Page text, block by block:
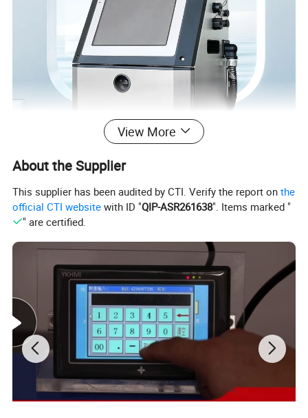
View More
About the Supplier
This supplier has been audited by CTI. Verify the report onthe
official CTI website with ID "QIP-ASR261638". Items marked "
" are certified.